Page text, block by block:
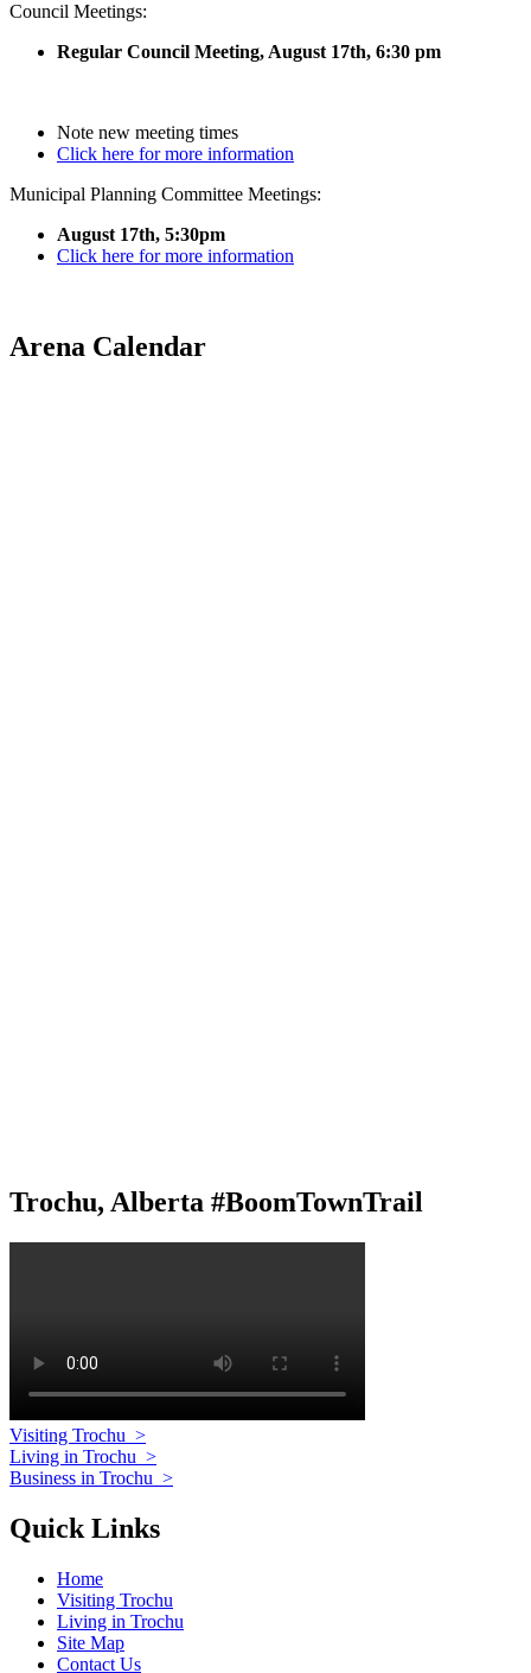
Council Meetings:
Regular Council Meeting, August 17th, 6:30 pm
Note new meeting times
Click here for more information
Municipal Planning Committee Meetings:
August 17th, 5:30pm
Click here for more information
Arena Calendar
Trochu, Alberta #BoomTownTrail
Visiting Trochu >
Living in Trochu >
Business in Trochu >
Quick Links
Home
Visiting Trochu
Living in Trochu
Site Map
Contact Us